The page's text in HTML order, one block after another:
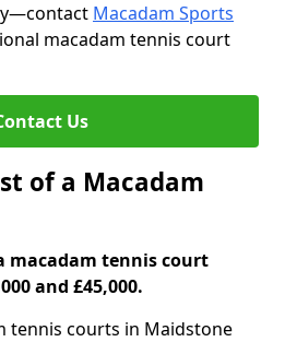
Macadam Sports
macadam tennis court
Us
of a Macadam
macadam tennis court
and £45,000.
tennis courts in Maidstone